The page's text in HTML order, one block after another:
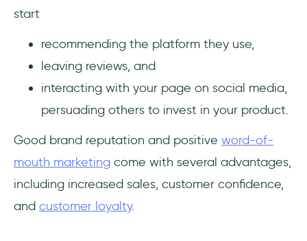
start
recommending the platform they use,
leaving reviews, and
interacting with your page on social media,
persuading others to invest in your product.
Good brand reputation and positive word-of-
mouth marketing come with several advantages,
including increased sales, customer confidence,
and customer loyalty.